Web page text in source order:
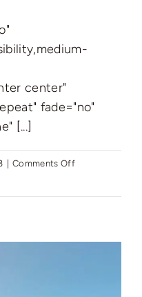
center"
fade="no"
[...]
Comments Offon
Gardens